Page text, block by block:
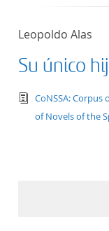
Leopoldo Alas
Su único
text/
CoNSSA: Corpus
of Novels of the